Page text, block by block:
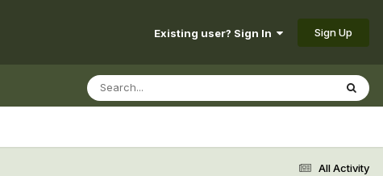
Existing user? Sign In Sign Up
All Activity